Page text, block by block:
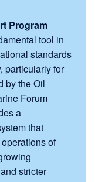
Program
tool in
standards
particularly for
by the Oil
Forum
a
that
of
stricter